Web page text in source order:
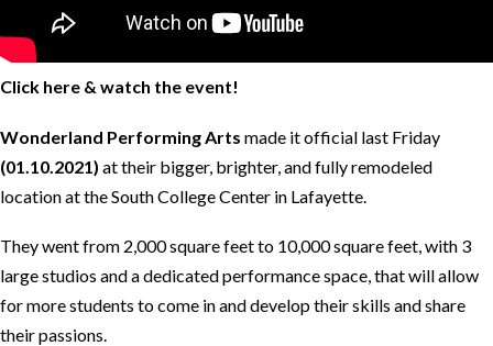
Click here & watch the event!
Wonderland Performing Arts made it official last Friday
(01.10.2021) at their bigger, brighter, and fully remodeled
location at the South College Center in Lafayette.
They went from 2,000 square feet to 10,000 square feet, with 3
large studios and a dedicated performance space, that will allow
for more students to come in and develop their skills and share
their passions.